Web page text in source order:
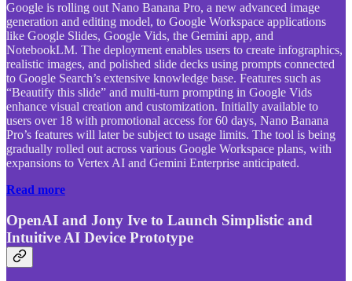
Google is rolling out Nano Banana Pro, a new advanced image
generation and editing model, to Google Workspace applications
like Google Slides, Google Vids, the Gemini app, and
NotebookLM. The deployment enables users to create infographics,
realistic images, and polished slide decks using prompts connected
to Google Search’s extensive knowledge base. Features such as
“Beautify this slide” and multi-turn prompting in Google Vids
enhance visual creation and customization. Initially available to
users over 18 with promotional access for 60 days, Nano Banana
Pro’s features will later be subject to usage limits. The tool is being
gradually rolled out across various Google Workspace plans, with
expansions to Vertex AI and Gemini Enterprise anticipated.
Read more
OpenAI and Jony Ive to Launch Simplistic and
Intuitive AI Device Prototype